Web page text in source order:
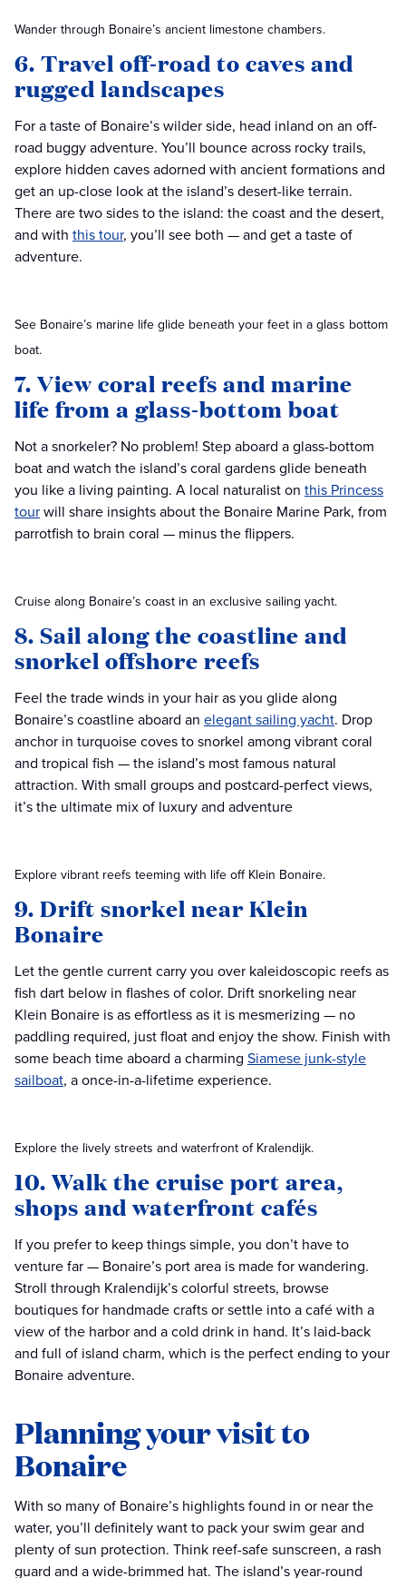
Wander through Bonaire’s ancient limestone chambers.
6. Travel off-road to caves and
rugged landscapes
For a taste of Bonaire’s wilder side, head inland on an off-
road buggy adventure. You’ll bounce across rocky trails,
explore hidden caves adorned with ancient formations and
get an up-close look at the island’s desert-like terrain.
There are two sides to the island: the coast and the desert,
and with this tour, you’ll see both — and get a taste of
adventure.
See Bonaire’s marine life glide beneath your feet in a glass bottom
boat.
7. View coral reefs and marine
life from a glass-bottom boat
Not a snorkeler? No problem! Step aboard a glass-bottom
boat and watch the island’s coral gardens glide beneath
you like a living painting. A local naturalist on this Princess
tourwill share insights about the Bonaire Marine Park, from
parrotfish to brain coral — minus the flippers.
Cruise along Bonaire’s coast in an exclusive sailing yacht.
8. Sail along the coastline and
snorkel offshore reefs
Feel the trade winds in your hair as you glide along
Bonaire’s coastline aboard an elegant sailing yacht. Drop
anchor in turquoise coves to snorkel among vibrant coral
and tropical fish — the island’s most famous natural
attraction. With small groups and postcard-perfect views,
it’s the ultimate mix of luxury and adventure
Explore vibrant reefs teeming with life off Klein Bonaire.
9. Drift snorkel near Klein
Bonaire
Let the gentle current carry you over kaleidoscopic reefs as
fish dart below in flashes of color. Drift snorkeling near
Klein Bonaire is as effortless as it is mesmerizing — no
paddling required, just float and enjoy the show. Finish with
some beach time aboard a charming Siamese junk-style
sailboat, a once-in-a-lifetime experience.
Explore the lively streets and waterfront of Kralendijk.
10. Walk the cruise port area,
shops and waterfront cafés
If you prefer to keep things simple, you don’t have to
venture far — Bonaire’s port area is made for wandering.
Stroll through Kralendijk’s colorful streets, browse
boutiques for handmade crafts or settle into a café with a
view of the harbor and a cold drink in hand. It’s laid-back
and full of island charm, which is the perfect ending to your
Bonaire adventure.
Planning your visit to
Bonaire
With so many of Bonaire’s highlights found in or near the
water, you’ll definitely want to pack your swim gear and
plenty of sun protection. Think reef-safe sunscreen, a rash
guard and a wide-brimmed hat. The island’s year-round